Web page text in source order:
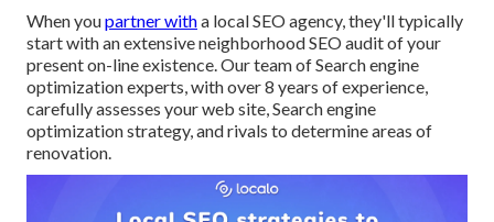
When youpartner witha local SEO agency, they'll typically
start with an extensive neighborhood SEO audit of your
present on-line existence. Our team of Search engine
optimization experts, with over 8 years of experience,
carefully assesses your web site, Search engine
optimization strategy, and rivals to determine areas of
renovation.